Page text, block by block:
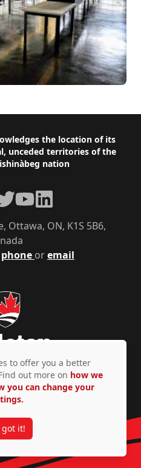
the location of its
unceded territories of the
nation
phone oremail
Ottawa, ON, K1S 5B6,
YouTubeLinkedIn
© Copyright 2026
to offer you a better
out more on how we
you can change your
got it!